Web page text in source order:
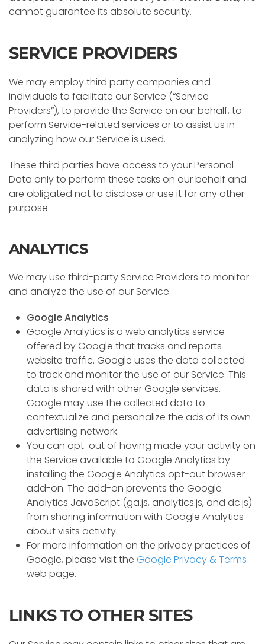
cannot guarantee its absolute security.
SERVICE PROVIDERS
We may employ third party companies and
individuals to facilitate our Service (“Service
Providers”), to provide the Service on our behalf, to
perform Service-related services or to assist us in
analyzing how our Service is used.
These third parties have access to your Personal
Data only to perform these tasks on our behalf and
are obligated not to disclose or use it for any other
purpose.
ANALYTICS
We may use third-party Service Providers to monitor
and analyze the use of our Service.
Google Analytics
Google Analytics is a web analytics service
offered by Google that tracks and reports
website traffic. Google uses the data collected
to track and monitor the use of our Service. This
data is shared with other Google services.
Google may use the collected data to
contextualize and personalize the ads of its own
advertising network.
You can opt-out of having made your activity on
the Service available to Google Analytics by
installing the Google Analytics opt-out browser
add-on. The add-on prevents the Google
Analytics JavaScript (ga.js, analytics.js, and dc.js)
from sharing information with Google Analytics
about visits activity.
For more information on the privacy practices of
Google, please visit the Google Privacy & Terms
web page.
LINKS TO OTHER SITES